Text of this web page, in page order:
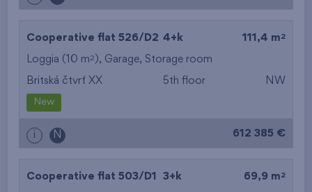
Cooperative flat 526/D2 4+k 111,4 m 2
Loggia (10 m2 ), Garage, Storage room
Britská čtvrť XX 5th floor NW
New
i N 612 385 €
Cooperative flat 503/D1 3+k 69,9 m 2